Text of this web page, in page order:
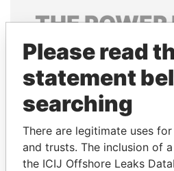
THEPOWER
Explore the offshore
politicians and their
Pandora
Papers
Please read
statement
searching
There are legitimate uses
and trusts. The inclusion of
the ICIJ Offshore Leaks